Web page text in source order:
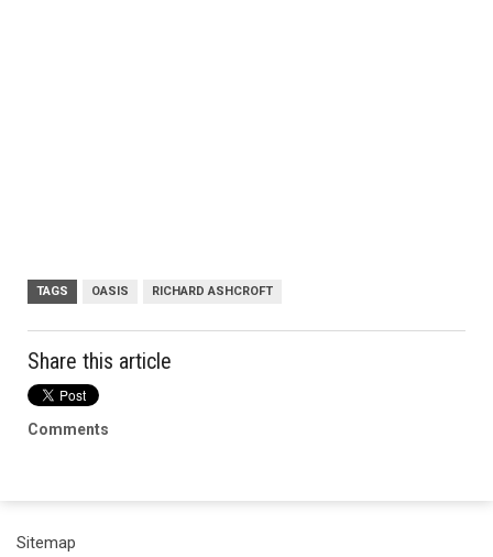
TAGS OASIS RICHARD ASHCROFT
Share this article
Comments
Sitemap